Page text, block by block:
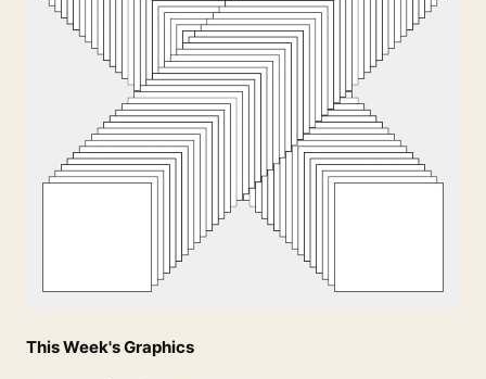
This Week's Graphics